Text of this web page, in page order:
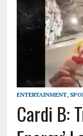
ENTERTAINMENT,
Cardi B: